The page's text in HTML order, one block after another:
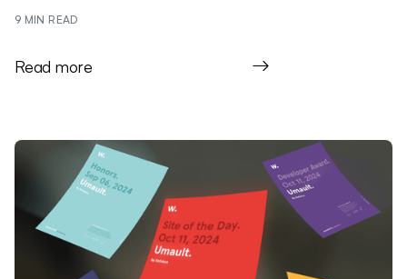
9 MIN READ
Read more